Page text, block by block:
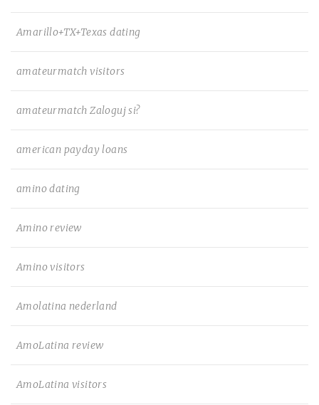
Amarillo+TX+Texas dating
amateurmatch visitors
amateurmatch Zaloguj si?
american payday loans
amino dating
Amino review
Amino visitors
Amolatina nederland
AmoLatina review
AmoLatina visitors